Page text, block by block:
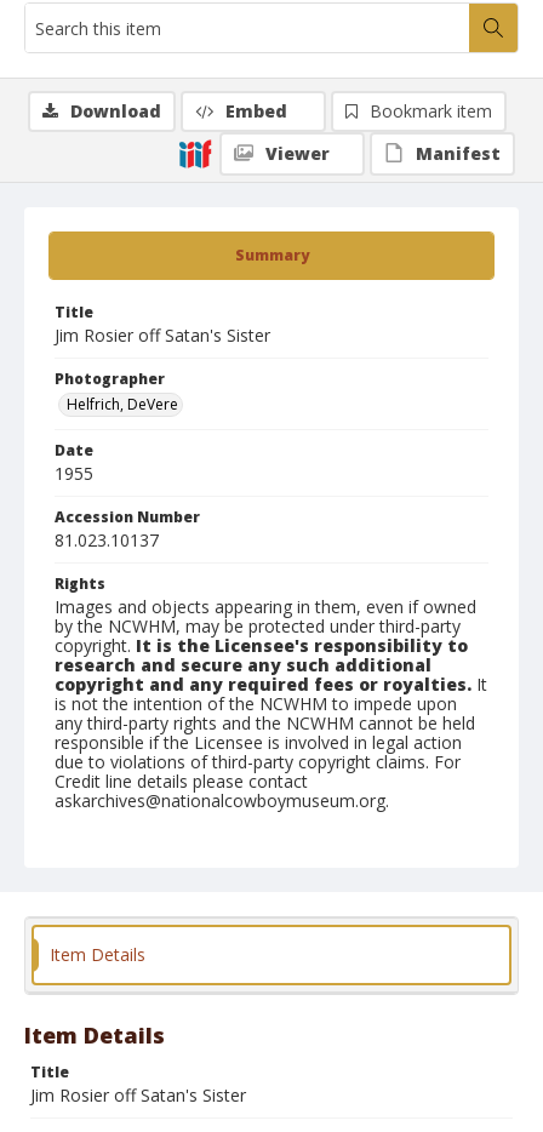
Summary
Title
Jim Rosier off Satan's Sister
Photographer
Helfrich, DeVere
Date
1955
Accession Number
81.023.10137
Rights
Images and objects appearing in them, even if owned
by the NCWHM, may be protected under third-party
copyright. It is the Licensee's responsibility to
research and secure any such additional
copyright and any required fees or royalties. It
is not the intention of the NCWHM to impede upon
any third-party rights and the NCWHM cannot be held
responsible if the Licensee is involved in legal action
due to violations of third-party copyright claims. For
Credit line details please contact
askarchives@nationalcowboymuseum.org.
Format
Download Embed
Bookmark item
Viewer
Manifest
Item Details
Item Details
Title
Jim Rosier off Satan's Sister